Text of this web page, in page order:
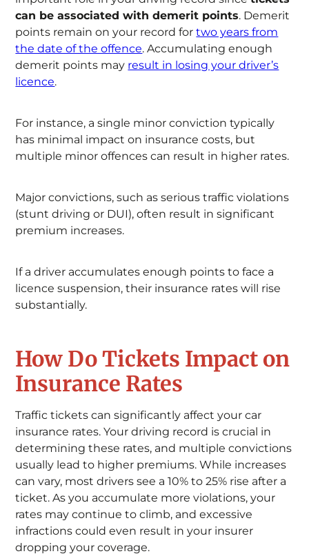
can be associated with demerit points. Demerit
points remain on your record fortwo years from
the date of the offence. Accumulating enough
demerit points may result in losing your driver’s
licence.
For instance, a single minor conviction typically
has minimal impact on insurance costs, but
multiple minor offences can result in higher rates.
Major convictions, such as serious traffic violations
(stunt driving or DUI), often result in significant
premium increases.
If a driver accumulates enough points to face a
licence suspension, their insurance rates will rise
substantially.
How Do Tickets Impact on
Insurance Rates
Traffic tickets can significantly affect your car
insurance rates. Your driving record is crucial in
determining these rates, and multiple convictions
usually lead to higher premiums. While increases
can vary, most drivers see a 10% to 25% rise after a
ticket. As you accumulate more violations, your
rates may continue to climb, and excessive
infractions could even result in your insurer
dropping your coverage.